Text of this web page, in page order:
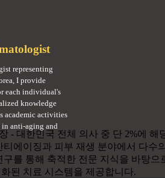
representing
I provide
each individual's
knowledge
academic activities
in anti-aging and